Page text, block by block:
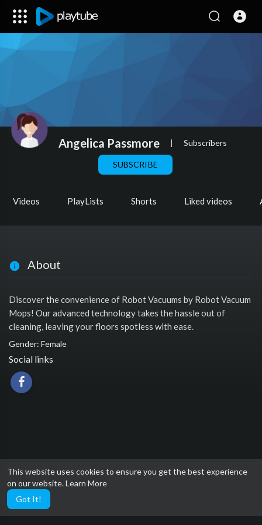
This website uses cookies to ensure you get the best experience
on our website.Learn More
Got It!
Angelica Passmore | Subscribers
SUBSCRIBE
Videos PlayLists Shorts Liked videos
About
Discover the convenience of Robot Vacuums by Robot Vacuum
Mops! Our advanced technology takes the hassle out of
cleaning, leaving your floors spotless with ease.
Gender: Female
Social links